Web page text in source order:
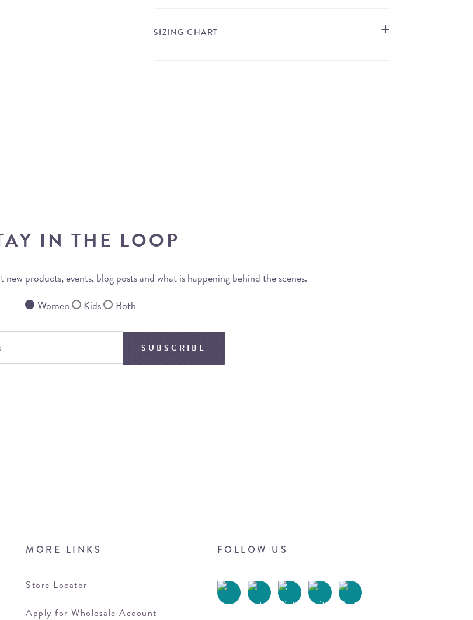
SIZING CHART
IN THE LOOP
products, events, blog posts and what is happening behind the scenes.
Women
Kids Both
SUBSCRIBE
MORE LINKS
Store Locator
Apply for Wholesale Account
FOLLOW US